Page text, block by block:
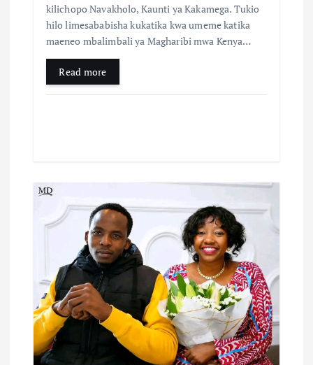
kilichopo Navakholo, Kaunti ya Kakamega. Tukio
hilo limesababisha kukatika kwa umeme katika
maeneo mbalimbali ya Magharibi mwa Kenya…
Read more